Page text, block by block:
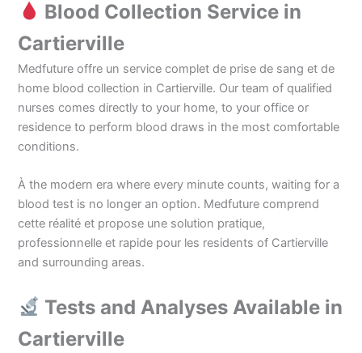
Blood Collection Service in
Cartierville
Medfuture offre un service complet de prise de sang et de
home blood collection in Cartierville. Our team of qualified
nurses comes directly to your home, to your office or
residence to perform blood draws in the most comfortable
conditions.
À the modern era where every minute counts, waiting for a
blood test is no longer an option. Medfuture comprend
cette réalité et propose une solution pratique,
professionnelle et rapide pour les residents of Cartierville
and surrounding areas.
Tests and Analyses Available in
Cartierville